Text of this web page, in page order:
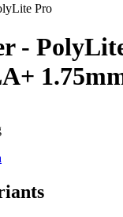
Pro
-